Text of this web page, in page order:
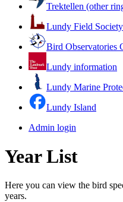
Trektellen (other
Lundy Field Society
Bird Observatories
Lundy information
Lundy Marine
Lundy Island
Admin login
Year List
Here you can view the bird
years.